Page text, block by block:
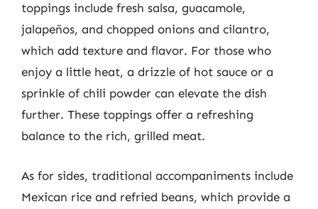
toppings include fresh salsa, guacamole,
jalapeños, and chopped onions and cilantro,
which add texture and flavor. For those who
enjoy a little heat, a drizzle of hot sauce or a
sprinkle of chili powder can elevate the dish
further. These toppings offer a refreshing
balance to the rich, grilled meat.
As for sides, traditional accompaniments include
Mexican rice and refried beans, which provide a